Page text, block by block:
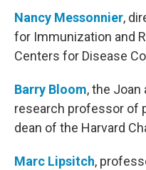
Nancy Messonnier,
for Immunization and
Centers for Disease
Barry Bloom, the
research professor of
dean of the Harvard
Marc Lipsitch,